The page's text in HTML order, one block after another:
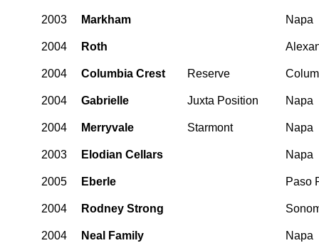
2003 Markham Napa
2004 Roth
2004 Columbia Crest Reserve
2004 Gabrielle Juxta Position Napa
2004 Merryvale Starmont Napa
2003 Elodian Cellars Napa
2005 Eberle Paso
2004 Rodney Strong
2004 Neal Family Napa